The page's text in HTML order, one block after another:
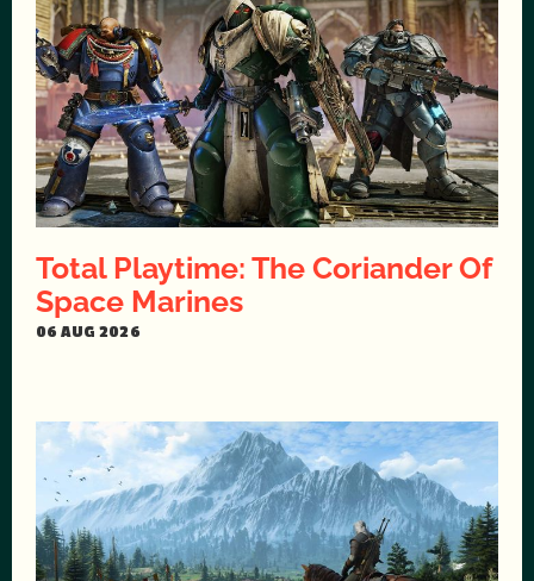
Total Playtime: The Coriander Of
Space Marines
06 AUG 2026